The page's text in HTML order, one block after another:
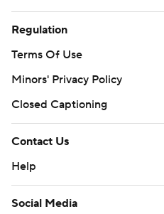
Regulation
Terms Of Use
Minors' Privacy Policy
Closed Captioning
Contact Us
Help
Social Media